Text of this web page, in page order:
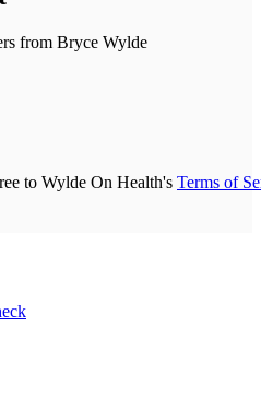
from Bryce Wylde
to Wylde On Health's Terms of